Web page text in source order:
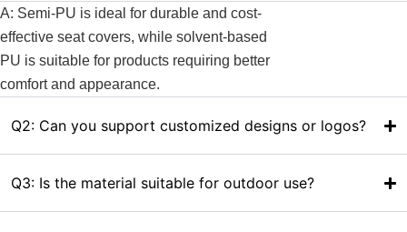
A: Semi-PU is ideal for durable and cost-
effective seat covers, while solvent-based
PU is suitable for products requiring better
comfort and appearance.
Q2: Can you support customized designs or logos?
Q3: Is the material suitable for outdoor use?